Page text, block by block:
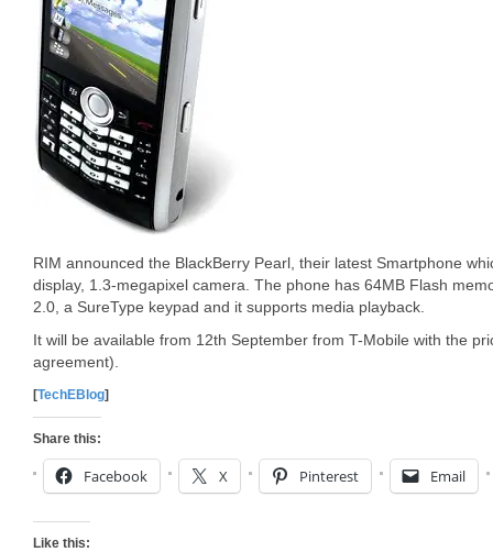
RIM announced the BlackBerry Pearl, their latest Smartphone
display, 1.3-megapixel camera. The phone has 64MB Flash
2.0, a SureType keypad and it supports media playback.
It will be available from 12th September from T-Mobile with the
agreement).
[TechEBlog]
Share this:
Facebook X Pinterest Email
Like this: